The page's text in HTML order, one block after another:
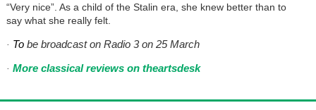
“Very nice”. As a child of the Stalin era, she knew better than to
say what she really felt.
· Tobe broadcast on Radio 3 on 25 March
· More classical reviews on theartsdesk